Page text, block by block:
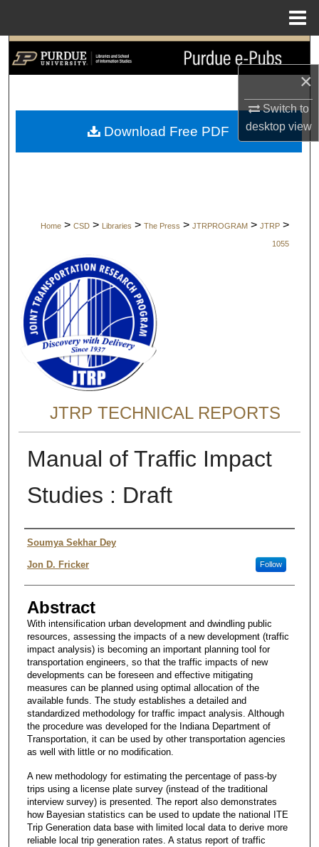
×
Switch to
desktopview
Search
My Account
Home > CSD > Libraries > The Press > JTRPROGRAM > JTRP >
1055
JTRP TECHNICAL REPORTS
Manual of Traffic Impact
Studies : Draft
Authors
Soumya Sekhar Dey
Jon D. Fricker Follow
Abstract
With intensification urban development and dwindling public
resources, assessing the impacts of a new development (traffic
impact analysis) is becoming an important planning tool for
transportation engineers, so that the traffic impacts of new
developments can be foreseen and effective mitigating
measures can be planned using optimal allocation of the
available funds. The study establishes a detailed and
standardized methodology for traffic impact analysis. Although
the procedure was developed for the Indiana Department of
Transportation, it can be used by other transportation agencies
as well with little or no modification.
A new methodology for estimating the percentage of pass-by
trips using a license plate survey (instead of the traditional
interview survey) is presented. The report also demonstrates
how Bayesian statistics can be used to update the national ITE
Trip Generation data base with limited local data to derive more
reliable local trip generation rates. A status report of traffic
Download Free PDF